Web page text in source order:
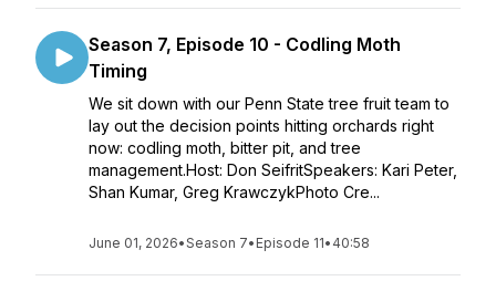
Season 7, Episode 10 - Codling Moth
Timing
We sit down with our Penn State tree fruit team to
lay out the decision points hitting orchards right
now: codling moth, bitter pit, and tree
management.Host: Don SeifritSpeakers: Kari Peter,
Shan Kumar, Greg KrawczykPhoto Cre...
June 01, 2026•Season 7• Episode 11• 40:58